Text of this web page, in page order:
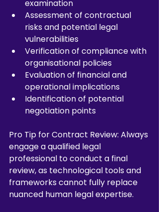
examination
Assessment of contractual
risks and potential legal
vulnerabilities
Verification of compliance with
organisational policies
Evaluation of financial and
operational implications
Identification of potential
negotiation points
Pro Tip for Contract Review: Always
engage a qualified legal
professional to conduct a final
review, as technological tools and
frameworks cannot fully replace
nuanced human legal expertise.